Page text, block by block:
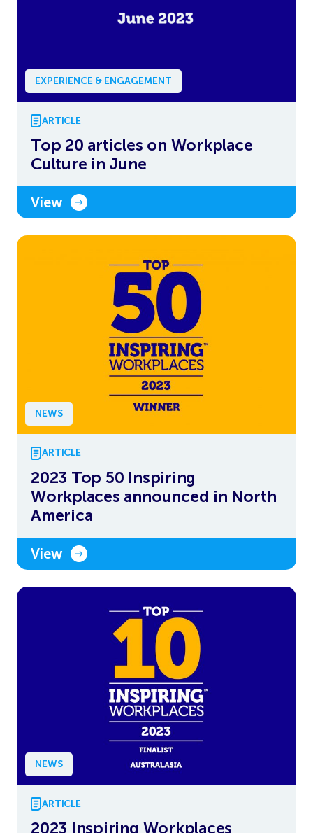
EXPERIENCE & ENGAGEMENT
ARTICLE
Top 20 articles on Workplace
Culture in June
View
NEWS
ARTICLE
2023 Top 50 Inspiring
Workplaces announced in North
America
View
NEWS
ARTICLE
2023 Inspiring Workplaces